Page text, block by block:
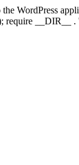
WordPress
__DIR__ .